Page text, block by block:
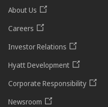
About Us
Careers
Investor Relations
Hyatt Development
Corporate Responsibility
Newsroom